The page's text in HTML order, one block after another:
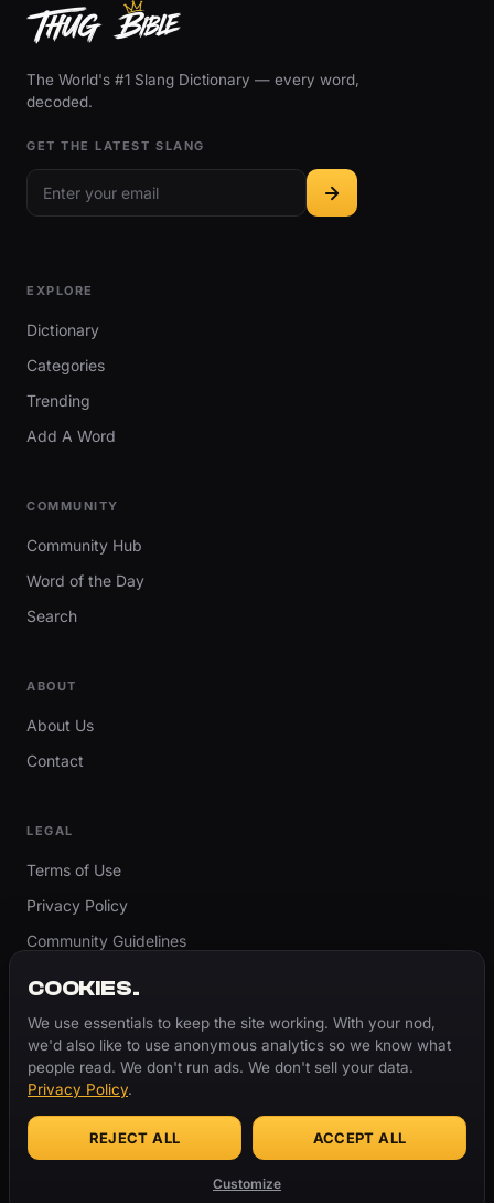
The World's #1 Slang Dictionary — every word,
decoded.
GET THE LATEST SLANG
EXPLORE
Dictionary
Categories
Trending
Add A Word
COMMUNITY
Community Hub
Word of the Day
Search
ABOUT
About Us
Contact
LEGAL
Terms of Use
Privacy Policy
Community Guidelines
Cookie Settings
© 2026 ThugBible.com – All Rights Reserved.
Made with♥for the culture.
COOKIES.
We use essentials to keep the site working. With your nod,
we'd also like to use anonymous analytics so we know what
people read. We don't run ads. We don't sell your data.
Privacy Policy.
REJECT ALL ACCEPT ALL
Customize